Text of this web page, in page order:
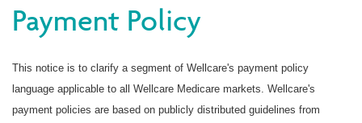
Providers
Brokers
Find a Provider/Pharmacy
Payment Policy
This notice is to clarify a segment of Wellcare's payment policy
language applicable to all Wellcare Medicare markets. Wellcare's
payment policies are based on publicly distributed guidelines from